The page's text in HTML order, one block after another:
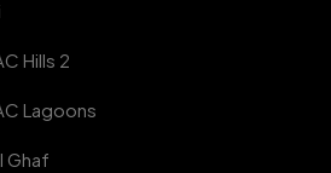
Hills 2
Lagoons
Ghaf